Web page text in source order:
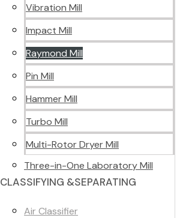
Vibration Mill
Impact Mill
Raymond Mill
Pin Mill
Hammer Mill
Turbo Mill
Multi-Rotor Dryer Mill
Three-in-One Laboratory Mill
CLASSIFYING &SEPARATING
Air Classifier